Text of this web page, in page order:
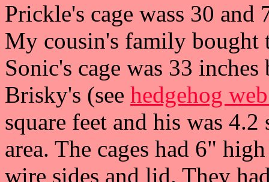
Prickle's cage wass 30
My cousin's family bought
Sonic's cage was 33
Brisky's (see hedgehog
square feet and his was 4.2
area. The cages had 6"
wire sides and lid. They